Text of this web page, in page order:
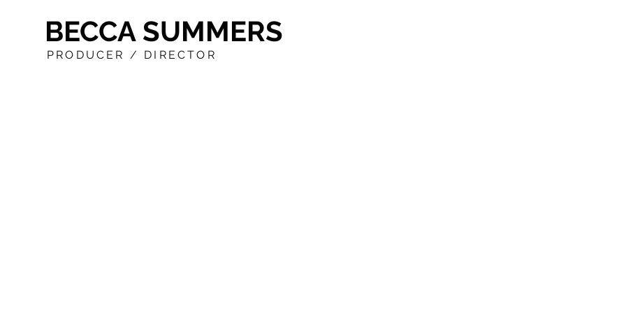
BECCA SUMMERS
PRODUCER / DIRECTOR